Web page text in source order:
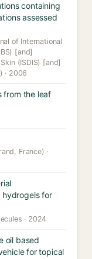
containing
assessed
of International
[and]
(ISDIS) [and]
· 2006
from the leaf
France) ·
for
· 2024
oil based
for topical